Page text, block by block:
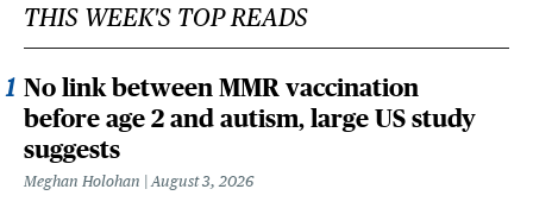
THIS WEEK'S TOP READS
No link between MMR vaccination
before age 2 and autism, large US study
suggests
Meghan Holohan August 3, 2026